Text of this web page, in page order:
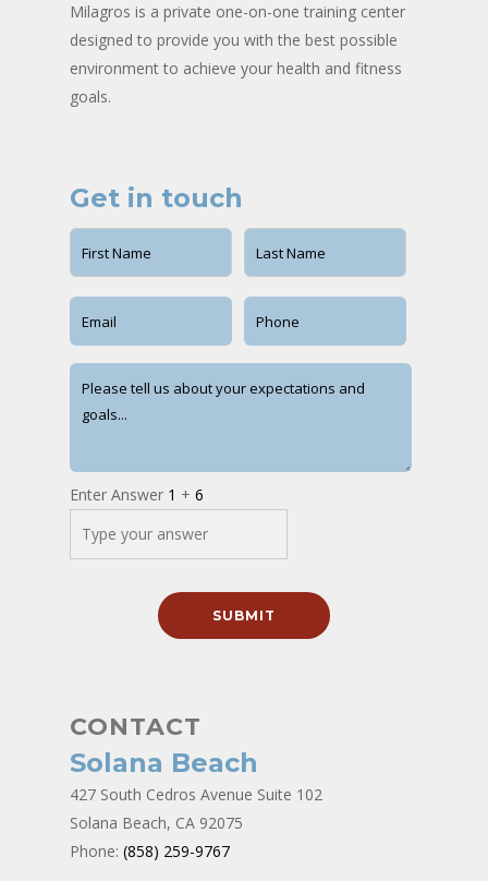
Milagros is a private one-on-one training center
designed to provide you with the best possible
environment to achieve your health and fitness
goals.
Get in touch
Enter Answer 1 + 6
CONTACT
Solana Beach
427 South Cedros Avenue Suite 102
Solana Beach, CA 92075
Phone: (858) 259-9767